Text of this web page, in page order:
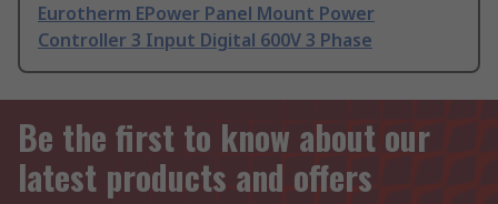
Eurotherm EPower Panel Mount Power
Controller 3 Input Digital 600V 3 Phase
Be the first to know about our
latest products and offers